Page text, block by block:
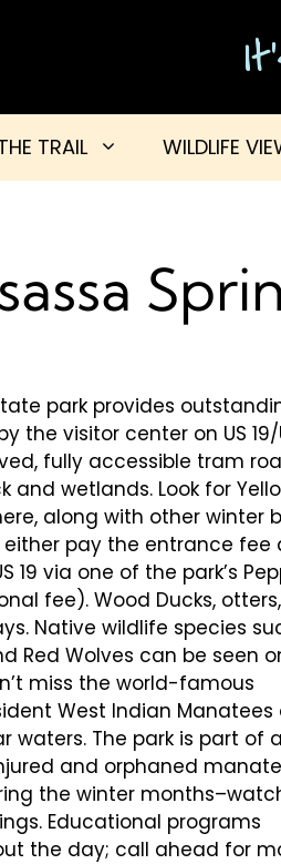
TRAIL WILDLIFE
park provides
the visitor center on US 19/
fully accessible tram
wetlands. Look for
along with other winter
either pay the entrance fee
19 via one of the park’s
fee). Wood Ducks,
Native wildlife species
Red Wolves can be seen
miss the world-famous
West Indian Manatees
waters. The park is part of a
and orphaned
the winter
Educational programs
the day; call ahead for